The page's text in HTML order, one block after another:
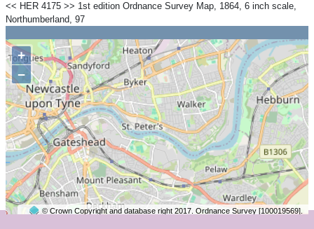
<< HER 4175 >> 1st edition Ordnance Survey Map, 1864, 6 inch scale,
Northumberland, 97
+
−
© Crown Copyright and database right 2017. Ordnance Survey [100019569].